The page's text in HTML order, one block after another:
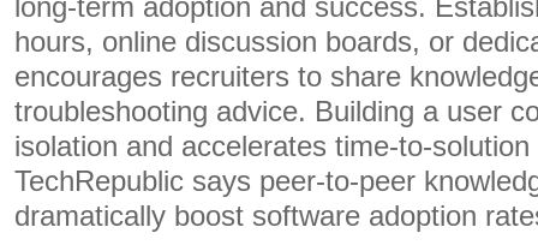
long-term adoption and success.
hours, online discussion boards, or
encourages recruiters to share
troubleshooting advice. Building a user
isolation and accelerates time-to-
TechRepublic says peer-to-peer
dramatically boost software adoption